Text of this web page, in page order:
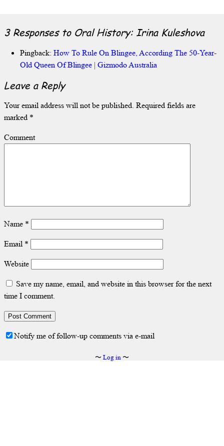
3 Responses to Oral History: Irina Kuleshova
Pingback: How To Rule On Blingee, According The 50-Year-
Old Queen Of Blingee | Gizmodo Australia
Leave a Reply
Your email address will not be published. Required fields are
marked *
Comment
Name *
Email*
Website
Save my name, email, and website in this browser for the next
time I comment.
Notify me of follow-up comments via e-mail
〜 Log in〜